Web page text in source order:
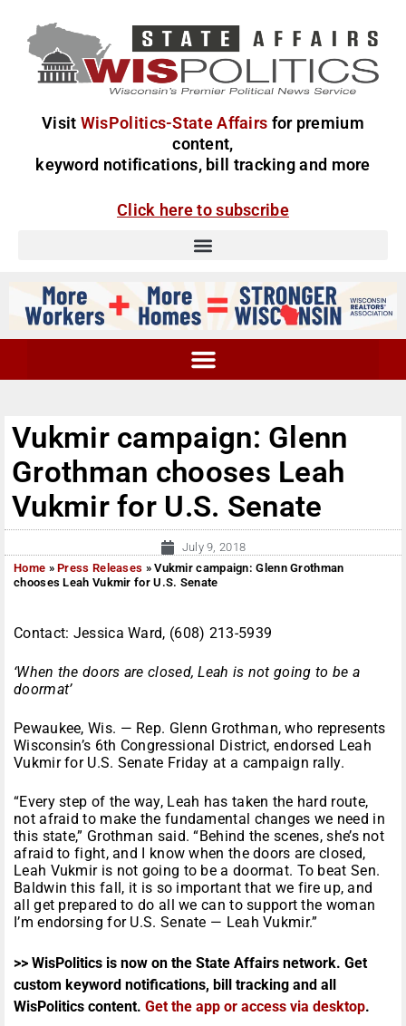
Visit WisPolitics-State Affairs for premium
content,
keyword notifications, bill tracking and more
Click here to subscribe
Vukmir campaign: Glenn
Grothman chooses Leah
Vukmir for U.S. Senate
July 9, 2018
Home »Press Releases »Vukmir campaign: Glenn Grothman
chooses Leah Vukmir for U.S. Senate
Contact: Jessica Ward, (608) 213-5939
‘When the doors are closed, Leah is not going to be a
doormat’
Pewaukee, Wis. — Rep. Glenn Grothman, who represents
Wisconsin’s 6th Congressional District, endorsed Leah
Vukmir for U.S. Senate Friday at a campaign rally.
“Every step of the way, Leah has taken the hard route,
not afraid to make the fundamental changes we need in
this state,” Grothman said. “Behind the scenes, she’s not
afraid to fight, and I know when the doors are closed,
Leah Vukmir is not going to be a doormat. To beat Sen.
Baldwin this fall, it is so important that we fire up, and
all get prepared to do all we can to support the woman
I’m endorsing for U.S. Senate — Leah Vukmir.”
>> WisPolitics is now on the State Affairs network. Get
custom keyword notifications, bill tracking and all
WisPolitics content. Get the app or access via desktop.